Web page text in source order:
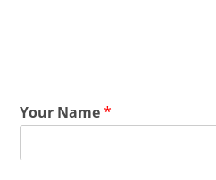
Your Name*